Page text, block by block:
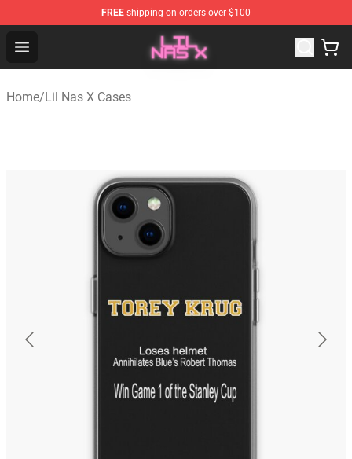
FREE shipping on orders over $100
Open menu
Lil Nas X Store - Official Lil Nas X Merchandise Shop
Home/Lil Nas X Cases